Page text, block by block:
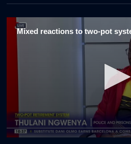
Mixed reactions to two-pot